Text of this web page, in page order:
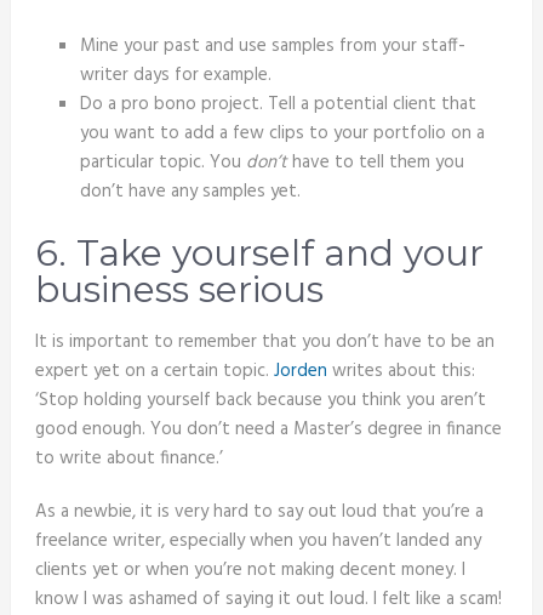
Mine your past and use samples from your staff-
writer days for example.
Do a pro bono project. Tell a potential client that
you want to add a few clips to your portfolio on a
particular topic. You don’thave to tell them you
don’t have any samples yet.
6. Take yourself and your
business serious
It is important to remember that you don’t have to be an
expert yet on a certain topic. Jorden writes about this:
‘Stop holding yourself back because you think you aren’t
good enough. You don’t need a Master’s degree in finance
to write about finance.’
As a newbie, it is very hard to say out loud that you’re a
freelance writer, especially when you haven’t landed any
clients yet or when you’re not making decent money. I
know I was ashamed of saying it out loud. I felt like a scam!